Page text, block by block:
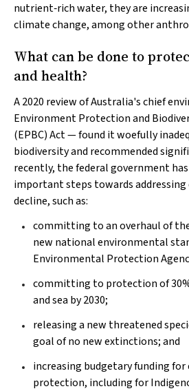
nutrient‐rich water, they are
climate change, among other
What can be done to
and health?
A 2020 review of Australia's chief
Environment Protection and
(EPBC)Act— found it woefully
biodiversity and recommended
recently, the federal government
important steps towards
decline, such as:
committing to an overhaul of
new national environmental
Environmental Protection
committing to protection of
and sea by 2030;
releasing a new threatened
goal of no new extinctions; and
increasing budgetary funding
protection, including for